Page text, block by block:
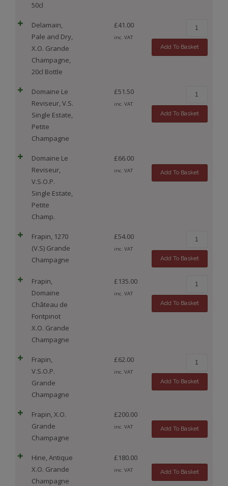
50cl
Delamain,
Pale and Dry,
X.O. Grande
Champagne,
20cl Bottle
£41.00
inc. VAT
Add To Basket
Domaine Le
Reviseur, V.S.
Single Estate,
Petite
Champagne
£51.50
inc. VAT
Add To Basket
Domaine Le
Reviseur,
V.S.O.P.
Single Estate,
Petite
Champ.
£66.00
inc. VAT Add To Basket
Frapin, 1270
(V.S) Grande
Champagne
£54.00
inc. VAT
Add To Basket
Frapin,
Domaine
Château de
Fontpinot
X.O. Grande
Champagne
£135.00
inc. VAT
Add To Basket
Frapin,
V.S.O.P.
Grande
Champagne
£62.00
inc. VAT
Add To Basket
Frapin, X.O.
Grande
Champagne
£200.00
inc. VAT Add To Basket
Hine, Antique
X.O. Grande
Champagne
£180.00
inc. VAT Add To Basket